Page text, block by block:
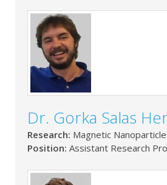
Dr. Gorka Salas
Research: Magnetic
Position: Assistant Research